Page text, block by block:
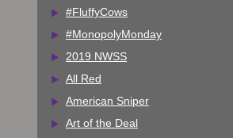
#FluffyCows
#MonopolyMonday
2019 NWSS
All Red
American Sniper
Art of the Deal